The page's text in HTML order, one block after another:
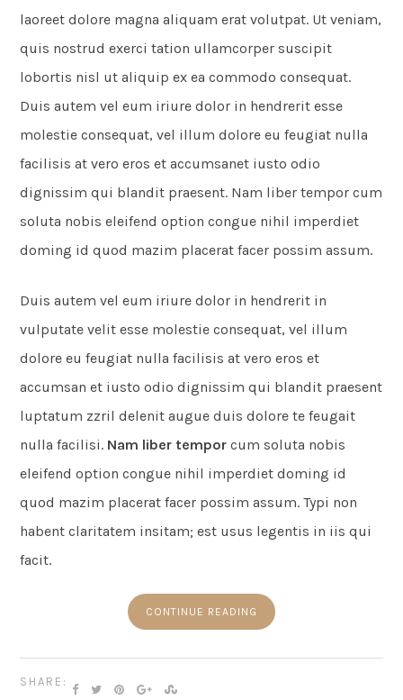
laoreet dolore magna aliquam erat volutpat. Ut veniam,
quis nostrud exerci tation ullamcorper suscipit
lobortis nisl ut aliquip ex ea commodo consequat.
Duis autem vel eum iriure dolor in hendrerit esse
molestie consequat, vel illum dolore eu feugiat nulla
facilisis at vero eros et accumsanet iusto odio
dignissim qui blandit praesent. Nam liber tempor cum
soluta nobis eleifend option congue nihil imperdiet
doming id quod mazim placerat facer possim assum.
Duis autem vel eum iriure dolor in hendrerit in
vulputate velit esse molestie consequat, vel illum
dolore eu feugiat nulla facilisis at vero eros et
accumsan et iusto odio dignissim qui blandit praesent
luptatum zzril delenit augue duis dolore te feugait
nulla facilisi. Nam liber tempor cum soluta nobis
eleifend option congue nihil imperdiet doming id
quod mazim placerat facer possim assum. Typi non
habent claritatem insitam; est usus legentis in iis qui
facit.
CONTINUE READING
SHARE: